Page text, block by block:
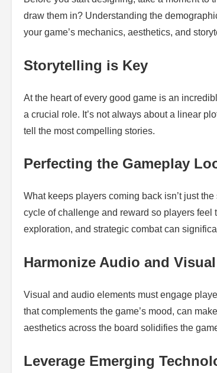
draw them in? Understanding the
your game’s mechanics, aesthetics, and
Storytelling is Key
At the heart of every good game is an
a crucial role. It’s not always about a linear
tell the most compelling stories.
Perfecting the Gameplay
What keeps players coming back isn’t just
cycle of challenge and reward so players
exploration, and strategic combat can
Harmonize Audio and
Visual and audio elements must engage
that complements the game’s mood, can
aesthetics across the board solidifies the
Leverage Emerging